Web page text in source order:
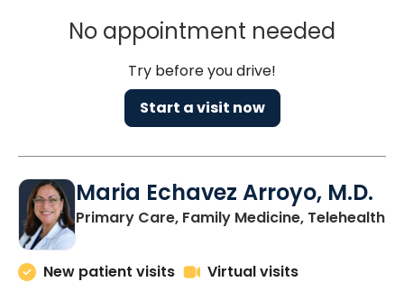
No appointment needed
Try before you drive!
Start a visit now
Maria Echavez Arroyo, M.D.
Primary Care, Family Medicine, Telehealth
New patient visits
Virtual visits